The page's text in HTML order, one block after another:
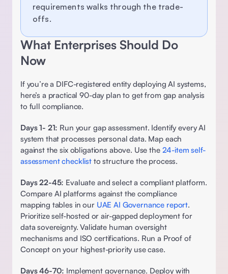
requirements walks through the trade-
offs.
What Enterprises Should Do
Now
If you’re a DIFC-registered entity deploying AI systems,
here’s a practical 90-day plan to get from gap analysis
to full compliance.
Days 1- 21: Run your gap assessment. Identify every AI
system that processes personal data. Map each
against the six obligations above. Use the 24-item self-
assessment checklist to structure the process.
Days 22-45: Evaluate and select a compliant platform.
Compare AI platforms against the compliance
mapping tables in our UAE AI Governance report.
Prioritize self-hosted or air-gapped deployment for
data sovereignty. Validate human oversight
mechanisms and ISO certifications. Run a Proof of
Concept on your highest-priority use case.
Days 46-70: Implement governance. Deploy with